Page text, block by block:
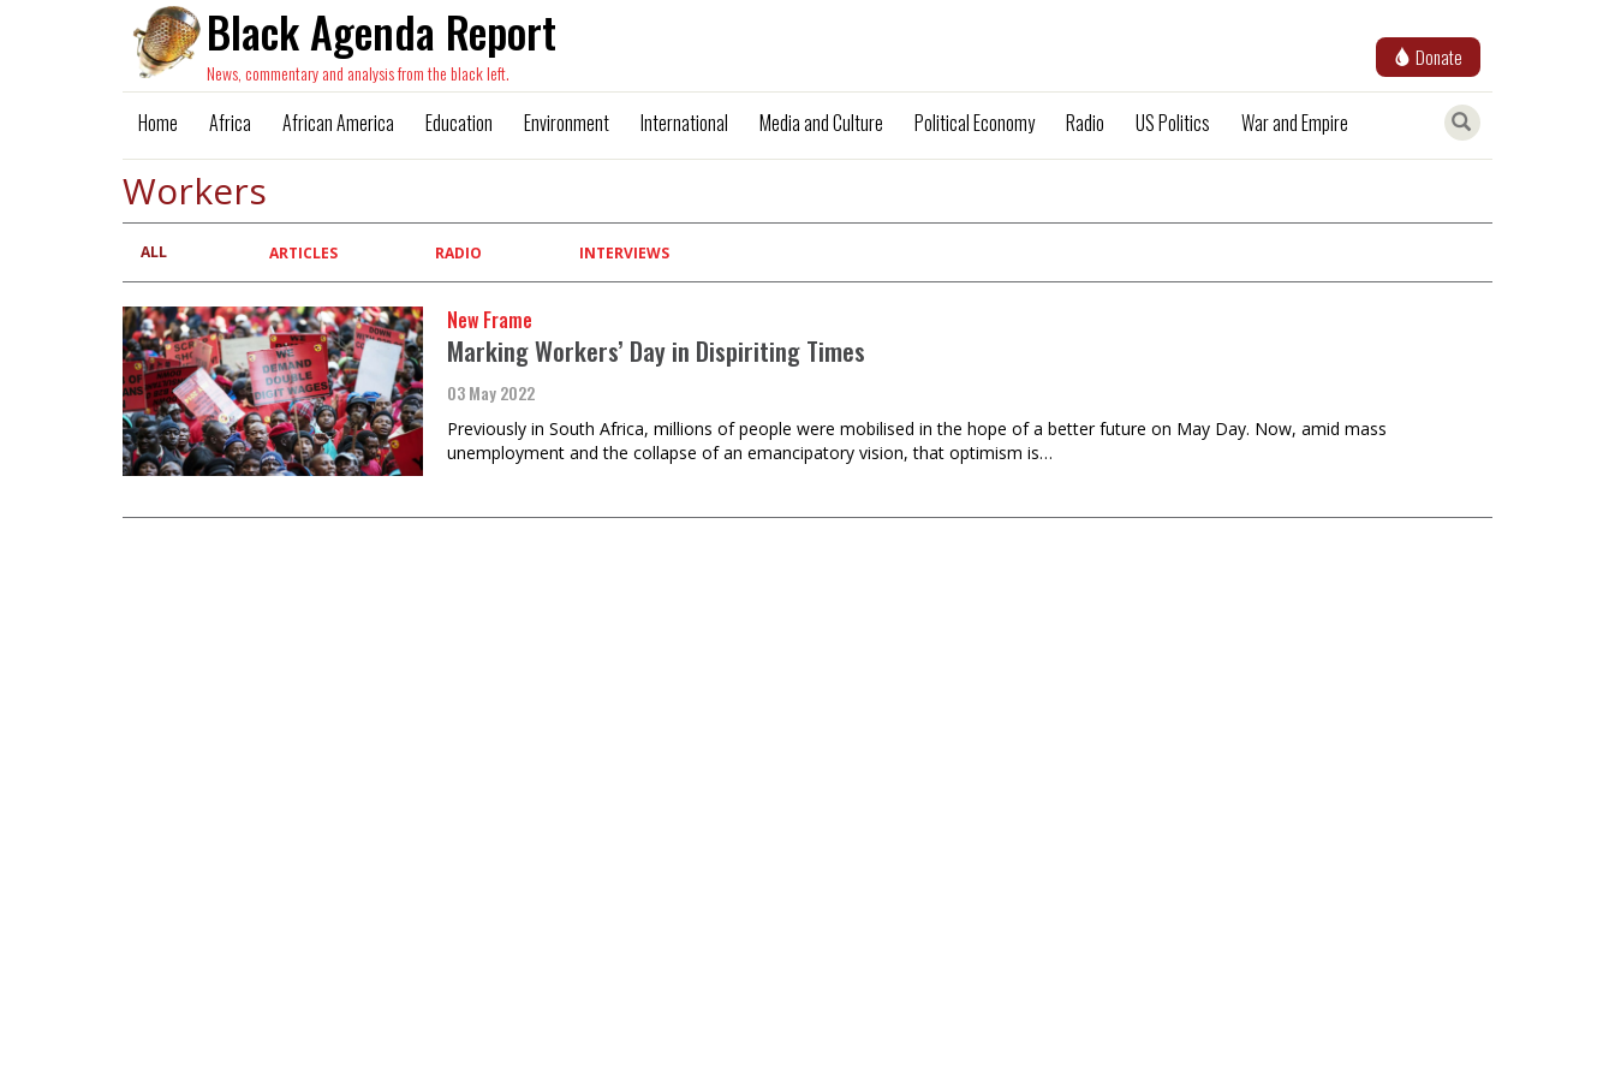
Black Agenda Report
News, commentary and analysis from the black left.
Donate
Home Africa African America Education Environment International Media and Culture Political Economy Radio US Politics War and Empire
Workers
Primary
tabs
ALL ARTICLES RADIO INTERVIEWS
New Frame
Marking Workers’ Day in Dispiriting Times
03 May 2022
Previously in South Africa, millions of people were mobilised in the hope of a better future on May Day. Now, amid mass
unemployment and the collapse of an emancipatory vision, that optimism is…